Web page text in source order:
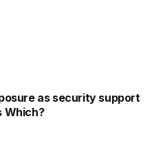
as security support
Which?